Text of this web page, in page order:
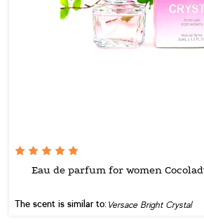
Eau de parfum for women
The scent is similar to: Versace Bright Crystal